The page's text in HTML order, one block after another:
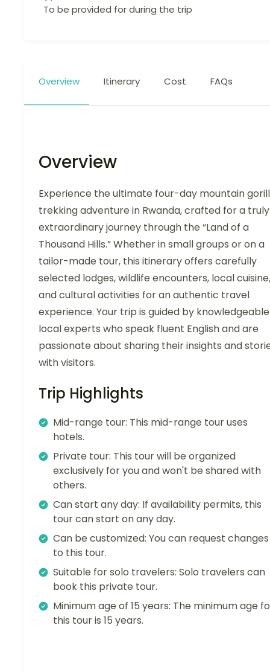
To be provided for during the trip
Overview Itinerary Cost FAQs
Overview
Experience the ultimate four-day mountain
trekking adventure in Rwanda, crafted for a truly
extraordinary journey through the “Land of a
Thousand Hills.” Whether in small groups or on a
tailor-made tour, this itinerary offers carefully
selected lodges, wildlife encounters, local cuisine,
and cultural activities for an authentic travel
experience. Your trip is guided by knowledgeable
local experts who speak fluent English and are
passionate about sharing their insights and
with visitors.
Trip Highlights
Mid-range tour: This mid-range tour uses
hotels.
Private tour: This tour will be organized
exclusively for you and won't be shared with
others.
Can start any day: If availability permits, this
tour can start on any day.
Can be customized: You can request changes
to this tour.
Suitable for solo travelers: Solo travelers can
book this private tour.
Minimum age of 15 years: The minimum age
this tour is 15 years.